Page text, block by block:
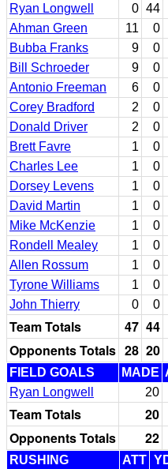
Ryan Longwell
0 44
Ahman Green
11 0
Bubba Franks
9 0
Bill Schroeder
9 0
Antonio Freeman
6 0
Corey Bradford
2 0
Donald Driver
2 0
Brett Favre
1 0
Charles Lee
1 0
Dorsey Levens
1 0
David Martin
1 0
Mike McKenzie
1 0
Rondell Mealey
1 0
Allen Rossum
1 0
Tyrone Williams
1 0
John Thierry
0 0
Team Totals 47 44
Opponents Totals 28 20
FIELD GOALS MADE
Ryan Longwell
20
Team Totals 20
Opponents Totals
22
RUSHING ATT